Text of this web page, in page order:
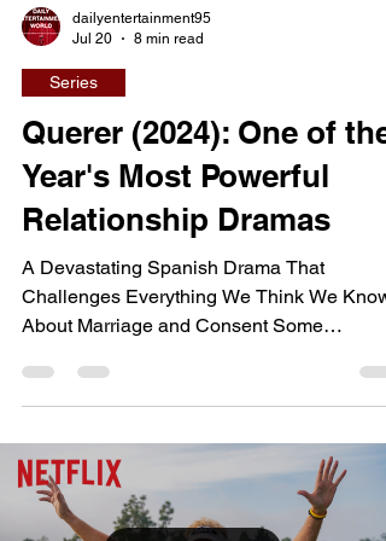
dailyentertainment95
Jul 20
8 min read
Series
Querer (2024): One of the
Year's Most Powerful
Relationship Dramas
A Devastating Spanish Drama That
Challenges Everything We Think We Know
About Marriage and Consent Some
leave audiences questioning long-held
beliefs about family, relationships, and
justice. Querer belongs firmly in the second
category, telling the emotionally devastating
story of a woman who accuses her husband
of repeatedly raping her throughout what